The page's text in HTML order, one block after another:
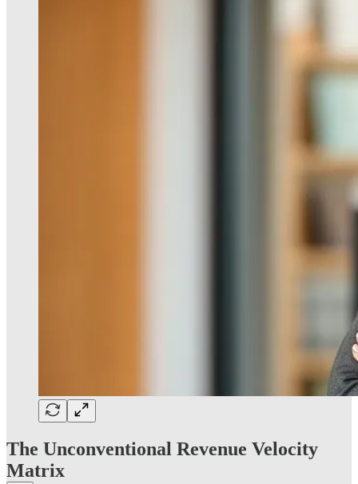
The Unconventional Revenue Velocity
Matrix